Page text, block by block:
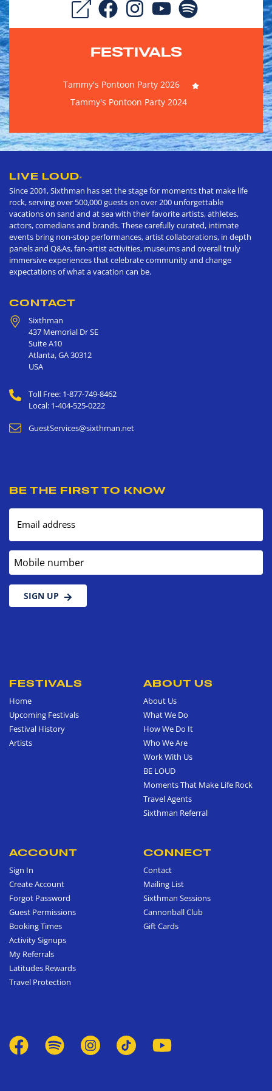
FESTIVALS
Tammy's Pontoon Party 2026
Tammy's Pontoon Party 2024
LIVE LOUD®
Since 2001, Sixthman has set the stage for moments that make life
rock, serving over 500,000 guests on over 200 unforgettable
vacations on sand and at sea with their favorite artists, athletes,
actors, comedians and brands. These carefully curated, intimate
events bring non-stop performances, artist collaborations, in depth
panels and Q&As, fan-artist activities, museums and overall truly
immersive experiences that celebrate community and change
expectations of what a vacation can be.
CONTACT
Sixthman
437 Memorial Dr SE
Suite A10
Atlanta,GA30312
USA
Toll Free: 1-877-749-8462
Local: 1-404-525-0222
GuestServices@sixthman.net
BE THE FIRST TO KNOW
Email address
Mobile number
SIGN UP
FESTIVALS
Home
Upcoming Festivals
Festival History
Artists
ABOUT US
About Us
What We Do
How We Do It
Who We Are
Work With Us
BE LOUD
Moments That Make Life Rock
Travel Agents
Sixthman Referral
ACCOUNT
Sign In
Create Account
Forgot Password
Guest Permissions
Booking Times
Activity Signups
My Referrals
Latitudes Rewards
Travel Protection
CONNECT
Contact
Mailing List
Sixthman Sessions
Cannonball Club
Gift Cards